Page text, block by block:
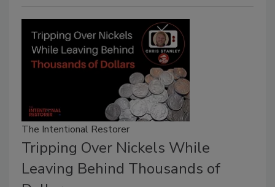
The Intentional Restorer
Tripping Over Nickels While
Leaving Behind Thousands of